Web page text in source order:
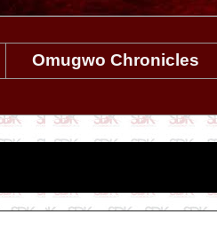
Omugwo Chronicles